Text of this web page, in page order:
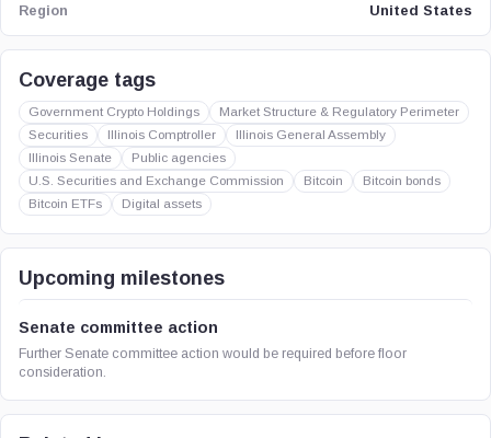
Region United States
Coverage tags
Government Crypto Holdings
Market Structure & Regulatory Perimeter
Securities
Illinois Comptroller
Illinois General Assembly
Illinois Senate
Public agencies
U.S. Securities and Exchange Commission
Bitcoin
Bitcoin bonds
Bitcoin ETFs
Digital assets
Upcoming milestones
Senate committee action
Further Senate committee action would be required before floor
consideration.